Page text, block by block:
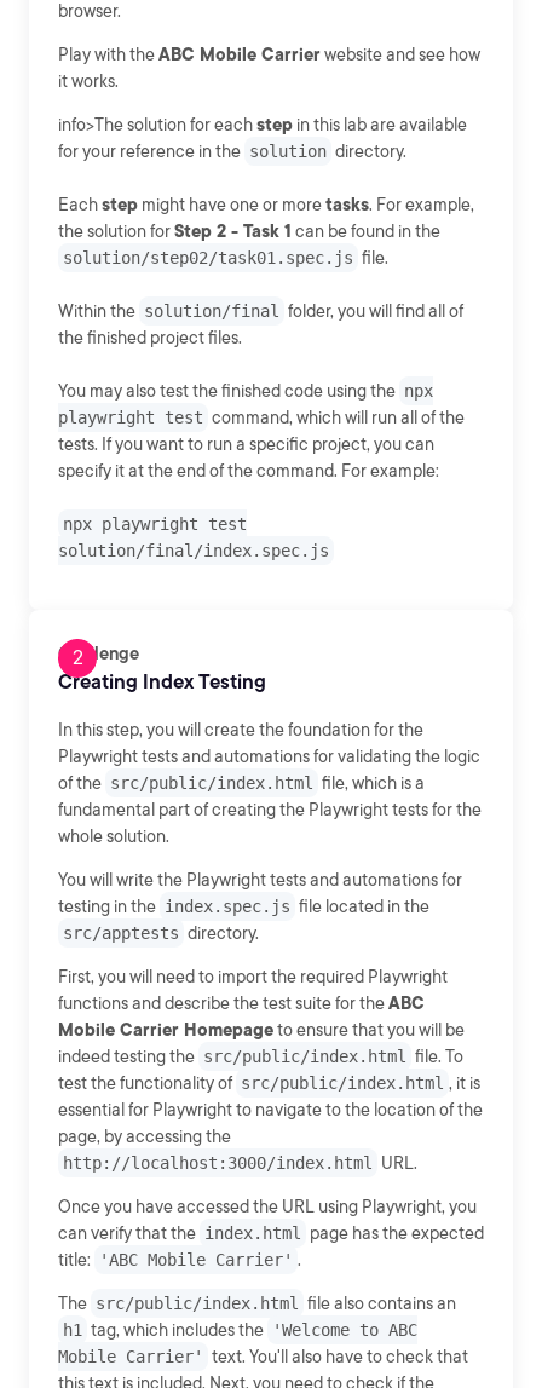
browser.
Play with theABC Mobile Carrierwebsite and see how
it works.
info>The solution for eachstep in this lab are available
for your reference in the solution directory.
Eachstep might have one or moretasks. For example,
the solution forStep 2 - Task 1 can be found in the
solution/step02/task01.spec.js file.
Within the solution/final
folder, you will find all of
the finished project files.
You may also test the finished code using the npx
playwright test command, which will run all of the
tests. If you want to run a specific project, you can
specify it at the end of the command. For example:
npx playwright test
solution/final/index.spec.js
Challenge
Creating Index Testing
In this step, you will create the foundation for the
Playwright tests and automations for validating the logic
of the src/public/index.html
file, which is a
fundamental part of creating the Playwright tests for the
whole solution.
You will write the Playwright tests and automations for
testing in the index.spec.js file located in the
src/apptests directory.
First, you will need to import the required Playwright
functions and describe the test suite for theABC
Mobile Carrier Homepageto ensure that you will be
indeed testing the src/public/index.html
file. To
test the functionality of src/public/index.html , it is
essential for Playwright to navigate to the location of the
page, by accessing the
http://localhost:3000/index.html
URL.
Once you have accessed the URL using Playwright, you
can verify that the index.html
page has the expected
title:
'ABC Mobile Carrier' .
The src/public/index.html
file also contains an
h1 tag, which includes the
'Welcome to ABC
Mobile Carrier'
text. You'll also have to check that
this text is included. Next, you need to check if the